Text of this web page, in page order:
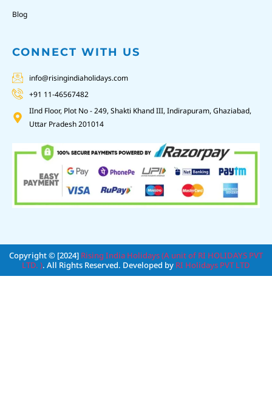
Blog
CONNECT WITH US
info@risingindiaholidays.com
+91 11-46567482
IInd Floor, Plot No - 249, Shakti Khand III, Indirapuram, Ghaziabad,
Uttar Pradesh 201014
Copyright © [2024] Rising India Holidays (A unit of RI HOLIDAYS PVT
LTD. ). All Rights Reserved. Developed by RI Holidays PVT LTD